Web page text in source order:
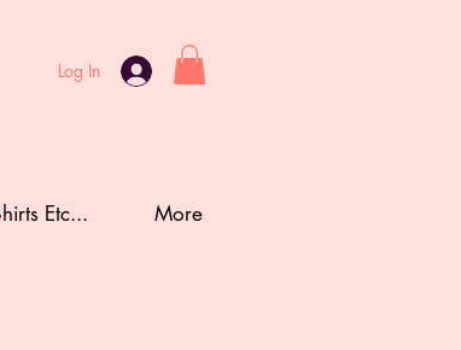
Log In
Etc... More